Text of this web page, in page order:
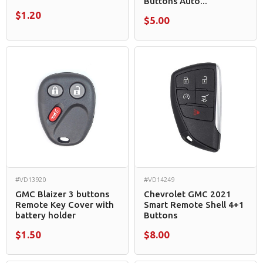
$1.20 $5.00
#VD13920
GMC Blaizer 3 buttons
Remote Key Cover with
battery holder
$1.50
#VD14249
Chevrolet GMC 2021
Smart Remote Shell 4+1
Buttons
$8.00